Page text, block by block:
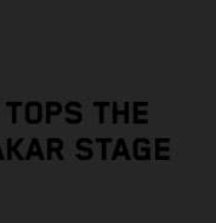
THE
STAGE